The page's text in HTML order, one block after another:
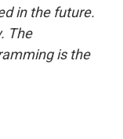
in the future.
The
is the